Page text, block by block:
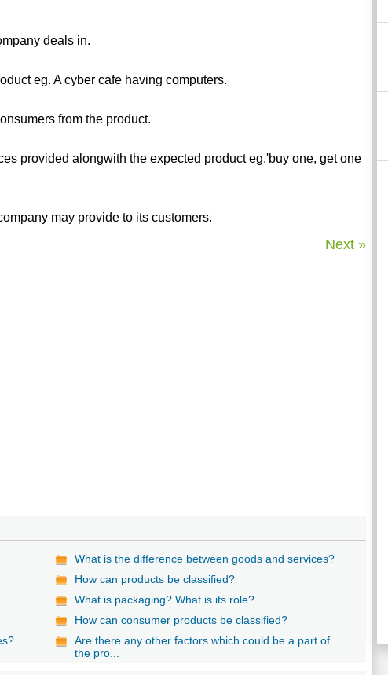
deals in.
eg. A cyber cafe having computers.
from the product.
provided alongwith the expected product eg.'buy one, get one
may provide to its customers.
Next »
What is the difference between goods and services?
How can products be classified?
What is packaging? What is its role?
How can consumer products be classified?
Are there any other factors which could be a part of
the pro...